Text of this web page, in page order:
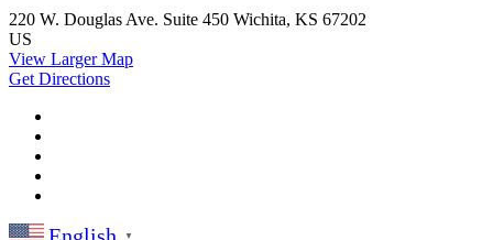
220 W. Douglas Ave. Suite 450 Wichita, KS 67202
US
View Larger Map
Get Directions
▼